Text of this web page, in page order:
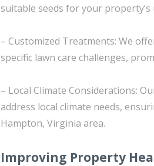
suitable seeds for your property’s
– Customized Treatments: We
specific lawn care challenges,
– Local Climate Considerations:
address local climate needs,
Hampton, Virginia area.
Improving Property